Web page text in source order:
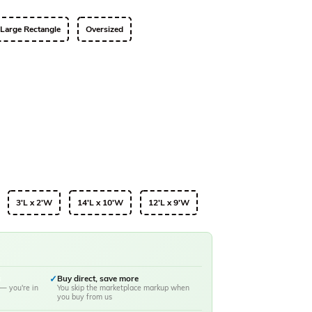
Large Rectangle Oversized
3'L x 2'W 14'L x 10'W 12'L x 9'W
— you're in
✓Buy direct, save more
You skip the marketplace markup when
you buy from us